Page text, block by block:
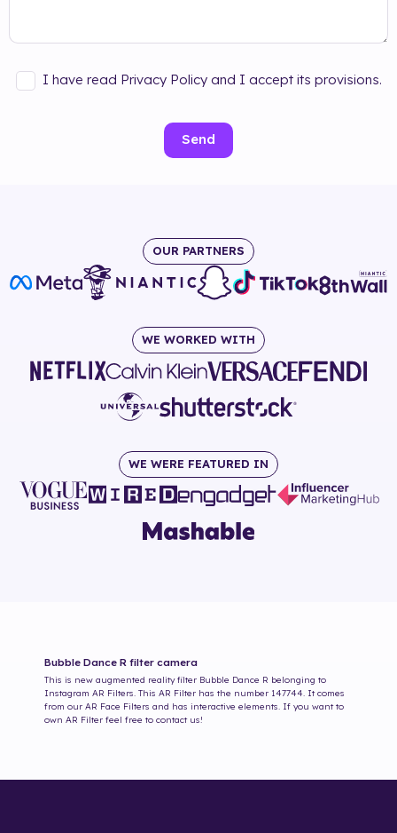
I have read Privacy Policy and I accept its provisions.
Send
OUR PARTNERS
WE WORKED WITH
WE WERE FEATURED IN
Bubble Dance R filter camera
This is new augmented reality filter Bubble Dance R belonging to
Instagram AR Filters. This AR Filter has the number 147744. It comes
from our AR Face Filters and has interactive elements. If you want to
own AR Filter feel free to contact us!